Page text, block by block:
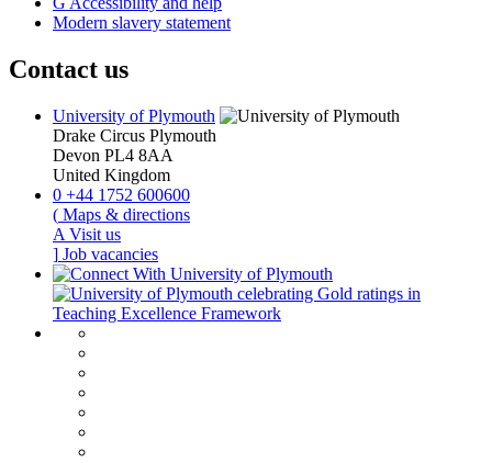
Modern slavery statement
Contact us
University of Plymouth
Drake Circus Plymouth
Devon PL4 8AA
United Kingdom
0 +44 1752 600600
( Maps & directions
A Visit us
] Job vacancies